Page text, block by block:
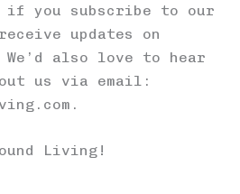
if you subscribe to our
updates on
also love to hear
us via email:
Living!